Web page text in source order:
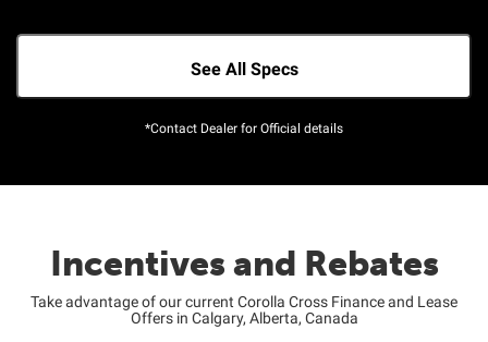
See All Specs
*Contact Dealer for Official details
Incentives and Rebates
Take advantage of our current Corolla Cross Finance and Lease
Offers in Calgary, Alberta, Canada